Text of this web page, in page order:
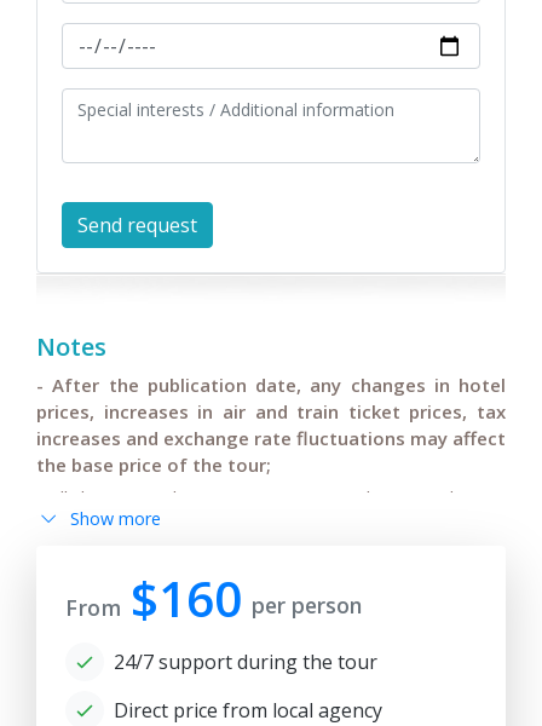
Notes
- After the publication date, any changes in hotel
prices, increases in air and train ticket prices, tax
increases and exchange rate fluctuations may affect
the base price of the tour;
- All changes in the main itinerary must be agreed upon,
changes in flights or departure/arrival times of
- Anur Tour is not responsible for force majeure
circumstances (weather conditions during the tour,
government restrictions).
Show more
From $160 per person
24/7 support during the tour
Direct price from local agency